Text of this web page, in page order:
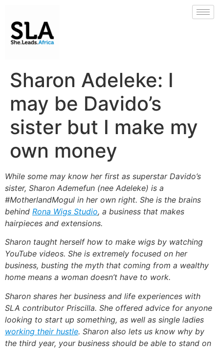
Sharon Adeleke: I
may be Davido’s
sister but I make my
own money
While some may know her first as superstar Davido’s
sister, Sharon Ademefun (nee Adeleke) is a
#MotherlandMogul in her own right. She is the brains
behind Rona Wigs Studio, a business that makes
hairpieces and extensions.
Sharon taught herself how to make wigs by watching
YouTube videos. She is extremely focused on her
business, busting the myth that coming from a wealthy
home means a woman doesn’t have to work.
Sharon shares her business and life experiences with
SLA contributor Priscilla. She offered advice for anyone
looking to start up something, as well as single ladies
working their hustle. Sharon also lets us know why by
the third year, your business should be able to stand on